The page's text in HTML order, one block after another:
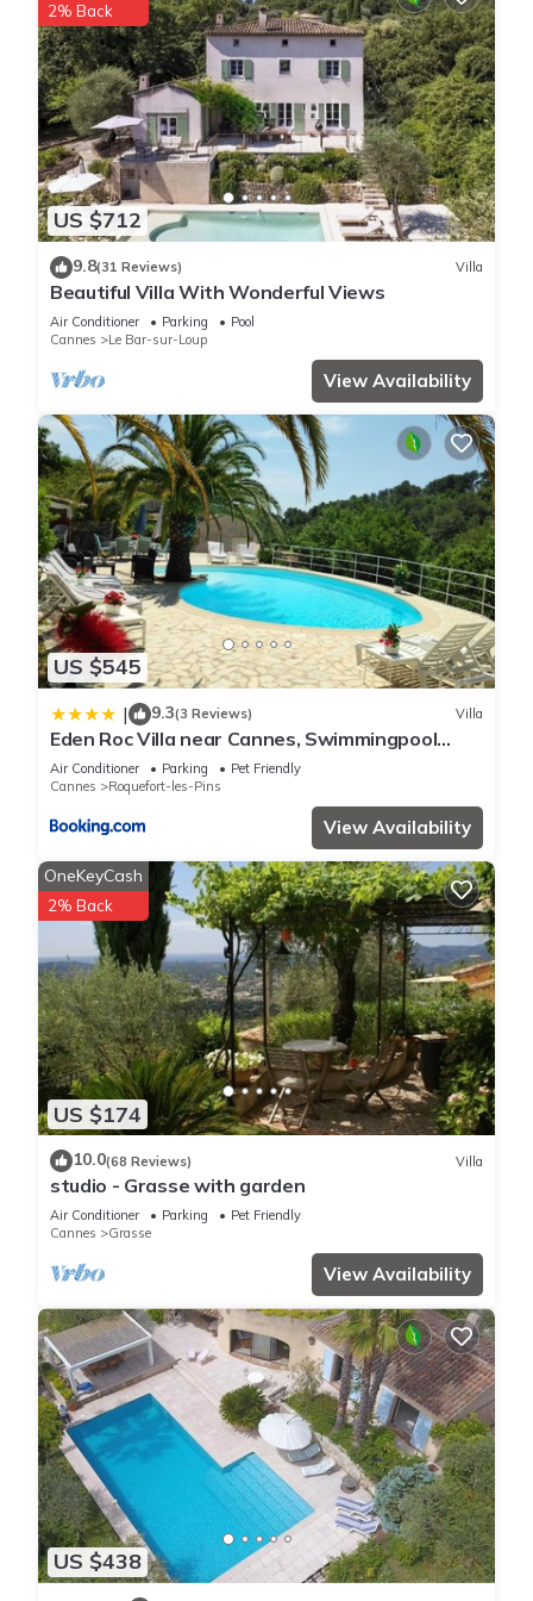
US $712
2% Back
9.8(31 Reviews) Villa
Beautiful Villa With Wonderful Views
Air Conditioner Parking
Pool
Cannes
Le Bar-sur-Loup
View Availability
US $545
| 9.3(3 Reviews) Villa
Eden Roc Villa near Cannes, Swimmingpool
Sauna & Quiet
Air Conditioner Parking
Pet Friendly
Cannes
Roquefort-les-Pins
View Availability
US $174
OneKeyCash
2% Back
10.0(68 Reviews) Villa
studio - Grasse with garden
Air Conditioner Parking
Pet Friendly
Cannes
Grasse
View Availability
US $438